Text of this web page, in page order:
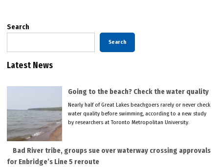
Search
Search
Latest News
Going to the beach? Check the water quality
Nearly half of Great Lakes beachgoers rarely or never check
water quality before swimming, according to a new study
by researchers at Toronto Metropolitan University.
Bad River tribe, groups sue over waterway crossing approvals
for Enbridge’s Line 5 reroute